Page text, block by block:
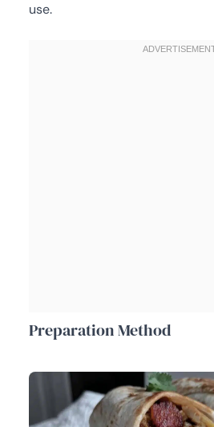
use.
Preparation Method